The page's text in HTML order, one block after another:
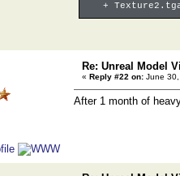
+
Re: Unreal Model
« Reply #22 on: June
After 1 month of